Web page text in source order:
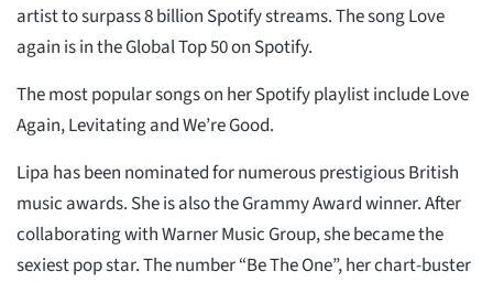
artist to surpass 8 billion Spotify streams. The song Love
again is in the Global Top 50 on Spotify.
The most popular songs on her Spotify playlist include Love
Again, Levitating and We’re Good.
Lipa has been nominated for numerous prestigious British
music awards. She is also the Grammy Award winner. After
collaborating with Warner Music Group, she became the
sexiest pop star. The number “Be The One”, her chart-buster